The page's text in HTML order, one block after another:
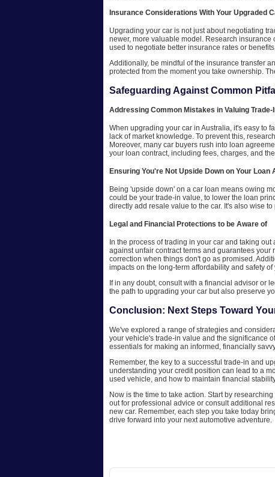
Insurance Considerations With Your Upgraded
Upgrading your car is not just about negotiating
newer, more valuable model. Research
used to negotiate better insurance rates or
Additionally, be mindful of the insurance transfer
protected from the moment you take ownership.
Safeguarding Against Common
Addressing Common Mistakes in Valuing
When upgrading your car in Australia, it's easy to
lack of market knowledge. To prevent this,
Moreover, many car buyers rush into loan
your loan contract, including fees, charges, and
Ensuring You're Not Upside Down on Your Loan
Being 'upside down' on a car loan means owing
could be your trade-in value, to lower the loan
directly add resale value to the car. It's also wise
Legal and Financial Protections to be Aware of
In the process of trading in your car and taking
against unfair contract terms and guarantees
correction when things don't go as promised.
impacts on the long-term affordability and safety
If in any doubt, consult with a financial advisor or
the path to upgrading your car but also preserve
Conclusion: Next Steps Toward
We've explored a range of strategies and
your vehicle's trade-in value and the significance
essentials for making an informed, financially
Remember, the key to a successful trade-in and
understanding your credit position can lead to a
used vehicle, and how to maintain financial
Now is the time to take action. Start by
out for professional advice or consult additional
new car. Remember, each step you take today
drive forward into your next automotive adventure.